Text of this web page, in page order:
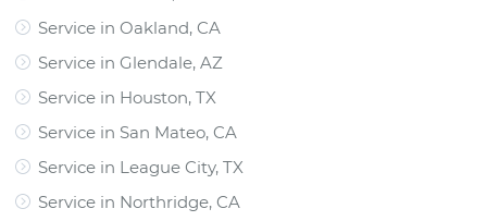
Service in Oakland, CA
Service in Glendale, AZ
Service in Houston, TX
Service in San Mateo, CA
Service in League City, TX
Service in Northridge, CA